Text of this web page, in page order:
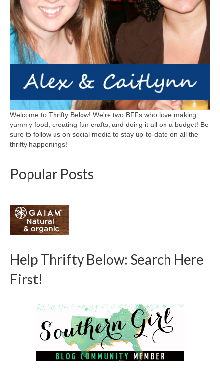
Welcome to Thrifty Below! We're two BFFs who love making
yummy food, creating fun crafts, and doing it all on a budget! Be
sure to follow us on social media to stay up-to-date on all the
thrifty happenings!
Popular Posts
Help Thrifty Below: Search Here
First!